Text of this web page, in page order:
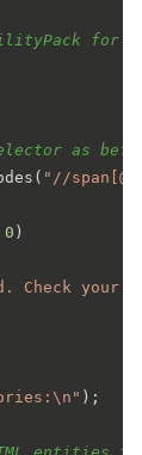
for
as
"//
0 )
Check your
);